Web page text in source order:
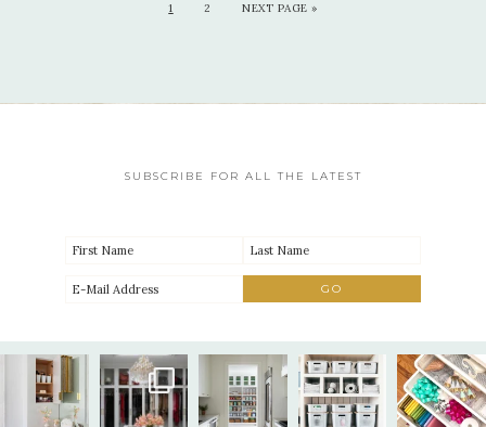
1 2 NEXT PAGE »
SUBSCRIBE FOR ALL THE LATEST